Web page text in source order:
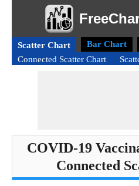
Scatter Chart Bar Chart
Connected Scatter Chart
COVID-19
Connected